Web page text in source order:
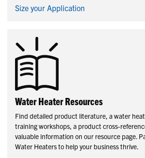
Size your Application
Water Heater Resources
Find detailed product literature, a water
training workshops, a product cross-
valuable information on our resource page.
Water Heaters to help your business thrive.